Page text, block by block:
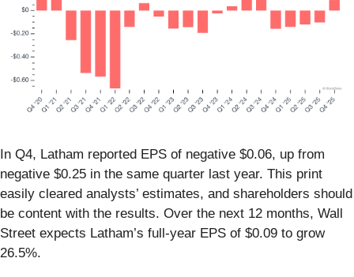
In Q4, Latham reported EPS of negative $0.06, up from
negative $0.25 in the same quarter last year. This print
easily cleared analysts’ estimates, and shareholders should
be content with the results. Over the next 12 months, Wall
Street expects Latham’s full-year EPS of $0.09 to grow
26.5%.